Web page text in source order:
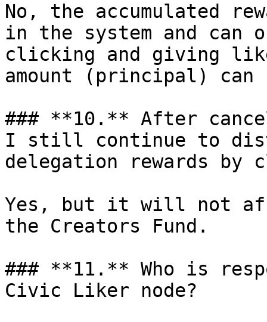
No, the accumulated
in the system and can
clicking and giving
amount (principal) can
### **10.** After
I still continue to
delegation rewards
Yes, but it will not
the Creators Fund.
### **11.** Who is
Civic Liker node?